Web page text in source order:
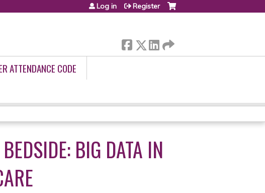
Log in Register
ATTENDANCE CODE
BIG DATA IN